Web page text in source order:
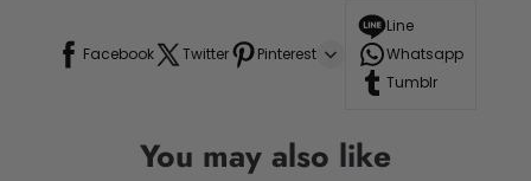
Facebook Twitter Pinterest
Line
Whatsapp
Tumblr
You may also like